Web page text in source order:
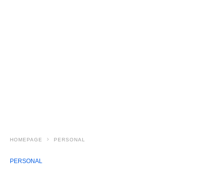
HOMEPAGE PERSONAL
PERSONAL